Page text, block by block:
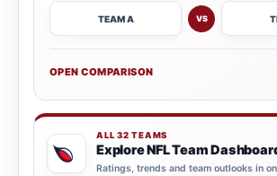
TEAM A VS
OPEN COMPARISON
ALL 32 TEAMS
Explore NFL Team
Ratings, trends and team outlooks in